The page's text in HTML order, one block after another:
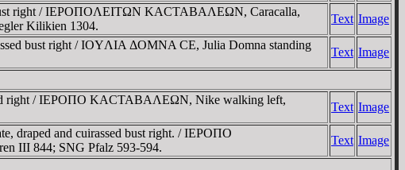
right / IEΡOΠOΛEITΩN KACTABAΛEΩN, Caracalla,
Kilikien 1304.
Text Image
bust right / IOYΛIA ΔOMNA CE, Julia Domna standing
Text Image
right / IEΡOΠO KACTABAΛEΩN, Nike walking left,
Text Image
draped and cuirassed bust right. / IEΡOΠO
III 844; SNG Pfalz 593-594.
Text Image